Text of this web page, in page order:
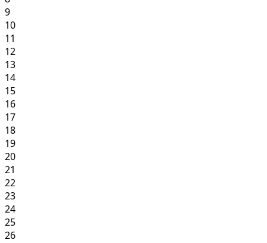
9
10
11
12
13
14
15
16
17
18
19
20
21
22
23
24
25
26